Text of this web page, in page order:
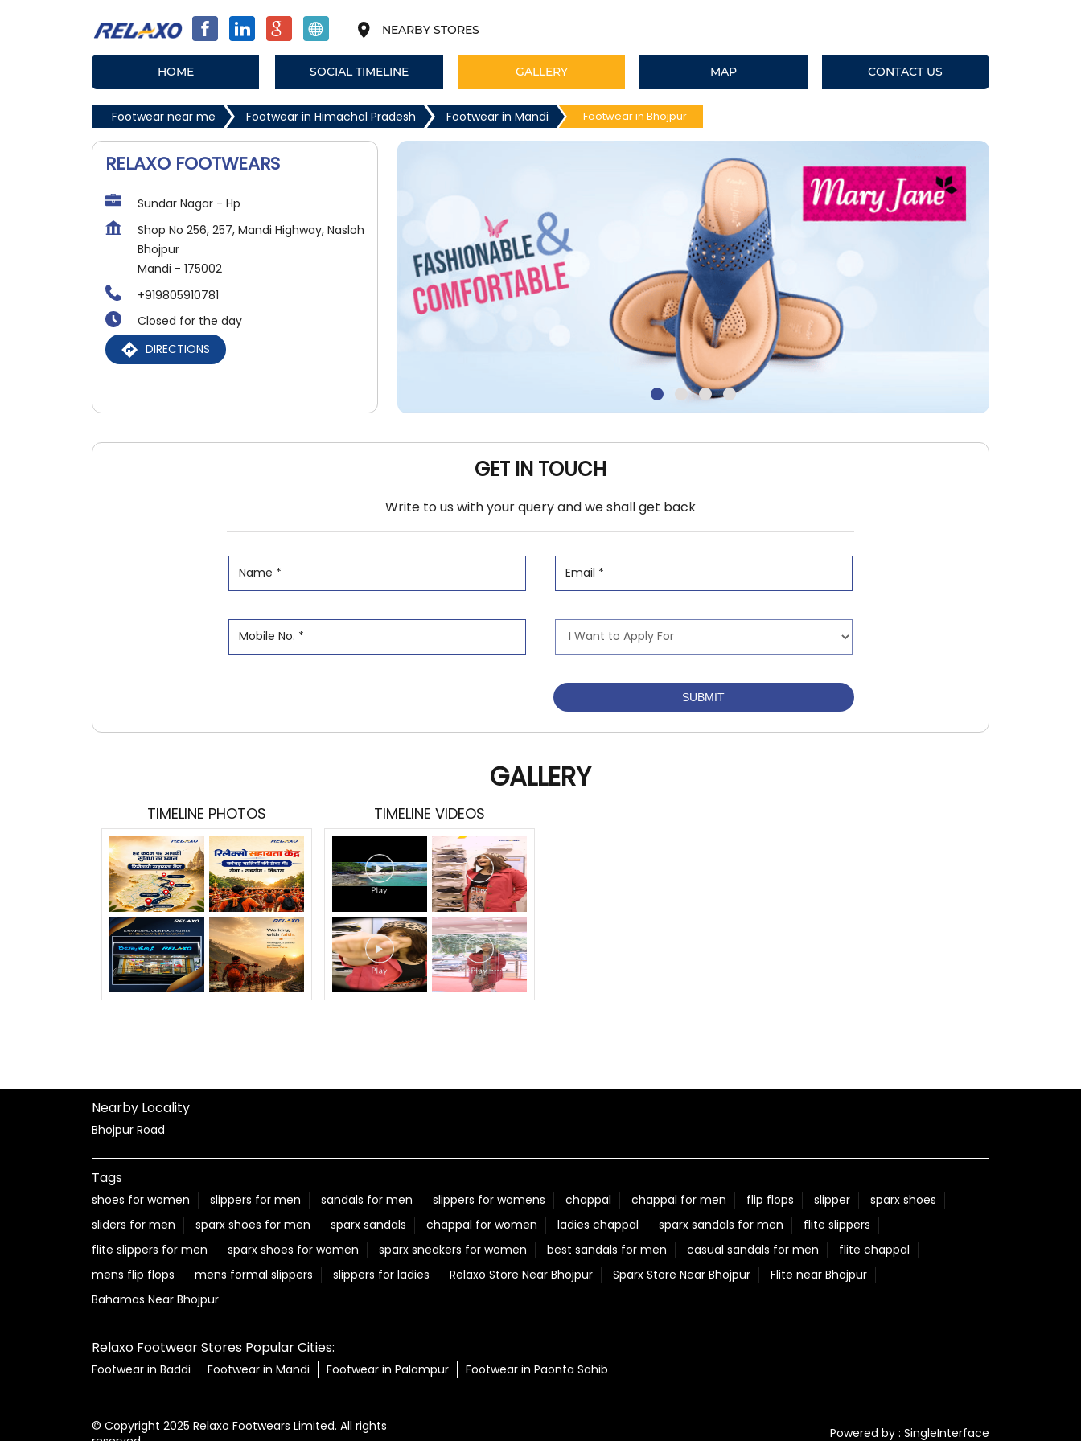
NEARBY STORES
HOME SOCIAL TIMELINE GALLERY MAP CONTACT US
Footwear near me Footwear in Himachal Pradesh Footwear in Mandi Footwear in Bhojpur
RELAXO FOOTWEARS
Sundar Nagar - Hp
Shop No 256, 257, Mandi Highway, Nasloh
Bhojpur
Mandi - 175002
+919805910781
Closed for the day
DIRECTIONS
GET IN TOUCH
Write to us with your query and we shall get back
GALLERY
TIMELINE PHOTOS TIMELINE VIDEOS
Nearby Locality
Bhojpur Road
Tags
shoes for women slippers for men sandals for men slippers for womens chappal chappal for men flip flops slipper
sparx shoes
sliders for men
sparx shoes for men sparx sandals chappal for women ladies chappal sparx sandals for men
flite slippers
flite slippers for men
sparx shoes for women sparx sneakers for women best sandals for men casual sandals for men
flite chappal
mens flip flops
mens formal slippers slippers for ladies Relaxo Store Near Bhojpur Sparx Store Near Bhojpur
Flite near Bhojpur
Bahamas Near Bhojpur
Relaxo Footwear Stores Popular Cities:
Footwear in Baddi Footwear in Mandi Footwear in Palampur Footwear in Paonta Sahib
© Copyright 2025 Relaxo Footwears Limited. All rights
Powered by : SingleInterface